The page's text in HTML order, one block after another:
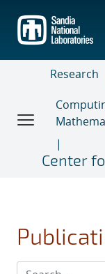
main
content
Research
Center